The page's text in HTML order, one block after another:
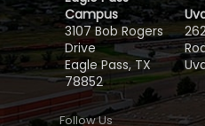
Campus
3107 Bob Rogers
Drive
Eagle Pass, TX
78852
Follow Us